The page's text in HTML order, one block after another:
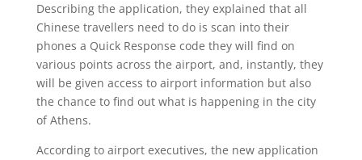
Describing the application, they explained that all
Chinese travellers need to do is scan into their
phones a Quick Response code they will find on
various points across the airport, and, instantly, they
will be given access to airport information but also
the chance to find out what is happening in the city
of Athens.
According to airport executives, the new application